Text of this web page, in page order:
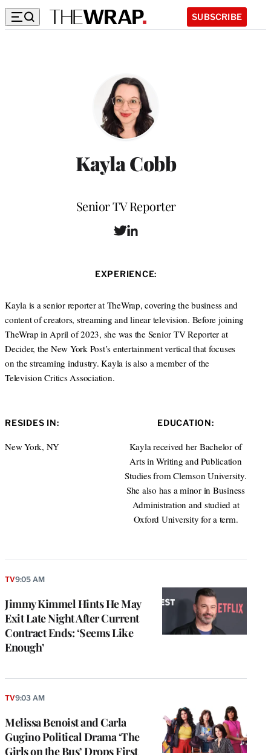
SUBSCRIBE
Kayla Cobb
Position
Senior TV Reporter
T
t
r
L
e
I
n
EXPERIENCE:
Kayla is a senior reporter at TheWrap, covering the business and
content of creators, streaming and linear television. Before joining
TheWrap in April of 2023, she was the Senior TV Reporter at
Decider, the New York Post’s entertainment vertical that focuses
on the streaming industry. Kayla is also a member of the
Television Critics Association.
RESIDES IN:
New York, NY
EDUCATION:
Kayla received her Bachelor of
Arts in Writing and Publication
Studies from Clemson University.
She also has a minor in Business
Administration and studied at
Oxford University for a term.
Jimmy Kimmel Hints He May
Exit Late Night After Current
Contract Ends: ‘Seems Like
Enough’
TV9:05 AM
Melissa Benoist and Carla
Gugino Political Drama ‘The
Girls on the Bus’ Drops First
TV9:03 AM